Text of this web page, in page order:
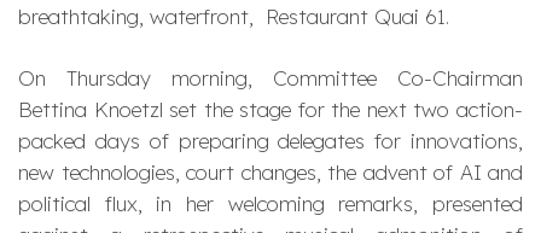
breathtaking, waterfront, Restaurant Quai 61.
On Thursday morning, Committee Co-Chairman
Bettina Knoetzl set the stage for the next two action-
packed days of preparing delegates for innovations,
new technologies, court changes, the advent of AI and
political flux, in her welcoming remarks, presented